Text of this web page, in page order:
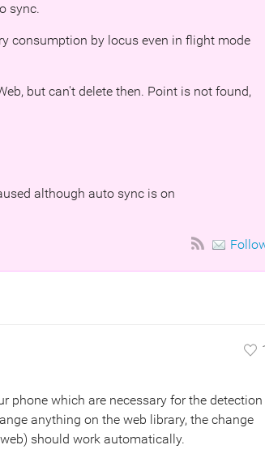
sync.
consumption by locus even in flight mode
but can't delete then. Point is not found,
although auto sync is on
phone which are necessary for the detection
anything on the web library, the change
should work automatically.